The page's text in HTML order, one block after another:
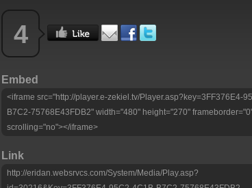
4
Embed
<iframe src="http://player.e-zekiel.tv/Player.asp?key=3FF376E4-
B7C2-75768E43FDB2" width="480" height="270"
scrolling="no"></iframe>
Link
http://eridan.websrvcs.com/System/Media/Play.asp?